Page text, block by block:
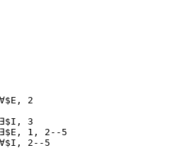
2
3
1, 2--5
2--5